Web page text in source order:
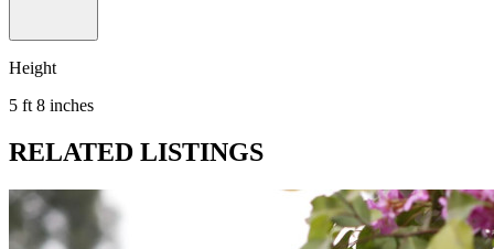
Height
5 ft 8 inches
RELATED LISTINGS